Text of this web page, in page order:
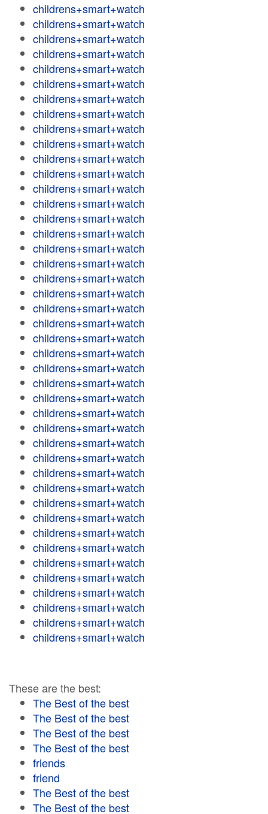
childrens+smart+watch
childrens+smart+watch
childrens+smart+watch
childrens+smart+watch
childrens+smart+watch
childrens+smart+watch
childrens+smart+watch
childrens+smart+watch
childrens+smart+watch
childrens+smart+watch
childrens+smart+watch
childrens+smart+watch
childrens+smart+watch
childrens+smart+watch
childrens+smart+watch
childrens+smart+watch
childrens+smart+watch
childrens+smart+watch
childrens+smart+watch
childrens+smart+watch
childrens+smart+watch
childrens+smart+watch
childrens+smart+watch
childrens+smart+watch
childrens+smart+watch
childrens+smart+watch
childrens+smart+watch
childrens+smart+watch
childrens+smart+watch
childrens+smart+watch
childrens+smart+watch
childrens+smart+watch
childrens+smart+watch
childrens+smart+watch
childrens+smart+watch
childrens+smart+watch
childrens+smart+watch
childrens+smart+watch
childrens+smart+watch
childrens+smart+watch
childrens+smart+watch
childrens+smart+watch
childrens+smart+watch
These are the best:
The Best of the best
The Best of the best
The Best of the best
The Best of the best
friends
friend
The Best of the best
The Best of the best